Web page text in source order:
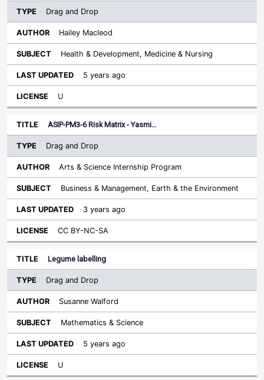
Drag and Drop
Hailey Macleod
Health & Development, Medicine & Nursing
5 years ago
U
ASIP-PM3-6 Risk Matrix - Yasmi…
Drag and Drop
Arts & Science Internship Program
Business & Management, Earth & the Environment
3 years ago
CC BY-NC-SA
Legume labelling
Drag and Drop
Susanne Walford
Mathematics & Science
5 years ago
U